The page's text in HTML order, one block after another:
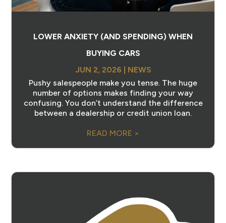
LOWER ANXIETY (AND SPENDING) WHEN
BUYING CARS
JUN 2, 2026 | NEWS
Pushy salespeople make you tense. The huge
number of options makes finding your way
confusing. You don’t understand the difference
between a dealership or credit union loan.
READ MORE >